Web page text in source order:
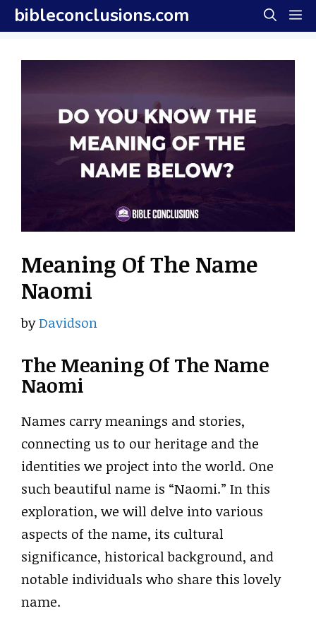
Skip
to
content
bibleconclusions.com
Meaning Of The Name
Naomi
byDavidson
The Meaning Of The Name
Naomi
Names carry meanings and stories,
connecting us to our heritage and the
identities we project into the world. One
such beautiful name is “Naomi.” In this
exploration, we will delve into various
aspects of the name, its cultural
significance, historical background, and
notable individuals who share this lovely
name.